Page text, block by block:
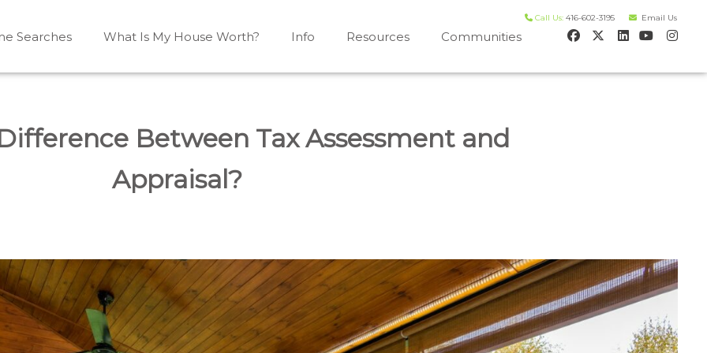
Call Us: 416-602-3195 Email Us
Shelburne, Caledon, Alliston and area
Shelburne, Mulmur, Dundalk, Amaranth, What's my house worth evaluation
Searches What Is My House Worth? Info Resources Communities
Between Tax Assessment and
Appraisal?